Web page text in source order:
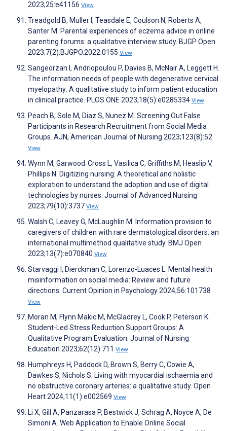
2023;25:e41156 View
Treadgold B, Muller I, Teasdale E, Coulson N, Roberts A,
Santer M. Parental experiences of eczema advice in online
parenting forums: a qualitative interview study. BJGP Open
2023;7(2):BJGPO.2022.0155 View
Sangeorzan I, Andriopoulou P, Davies B, McNair A, Leggett H.
The information needs of people with degenerative cervical
myelopathy: A qualitative study to inform patient education
in clinical practice. PLOS ONE 2023;18(5):e0285334 View
Peach B, Sole M, Diaz S, Nunez M. Screening Out False
Participants in Research Recruitment from Social Media
Groups. AJN, American Journal of Nursing 2023;123(8):52
View
Wynn M, Garwood‐Cross L, Vasilica C, Griffiths M, Heaslip V,
Phillips N. Digitizing nursing: A theoretical and holistic
exploration to understand the adoption and use of digital
technologies by nurses. Journal of Advanced Nursing
2023;79(10):3737 View
Walsh C, Leavey G, McLaughlin M. Information provision to
caregivers of children with rare dermatological disorders: an
international multimethod qualitative study. BMJ Open
2023;13(7):e070840 View
Starvaggi I, Dierckman C, Lorenzo-Luaces L. Mental health
misinformation on social media: Review and future
directions. Current Opinion in Psychology 2024;56:101738
View
Moran M, Flynn Makic M, McGladrey L, Cook P, Peterson K.
Student-Led Stress Reduction Support Groups: A
Qualitative Program Evaluation. Journal of Nursing
Education 2023;62(12):711 View
Humphreys H, Paddock D, Brown S, Berry C, Cowie A,
Dawkes S, Nichols S. Living with myocardial ischaemia and
no obstructive coronary arteries: a qualitative study. Open
Heart 2024;11(1):e002569 View
Li X, Gill A, Panzarasa P, Bestwick J, Schrag A, Noyce A, De
Simoni A. Web Application to Enable Online Social